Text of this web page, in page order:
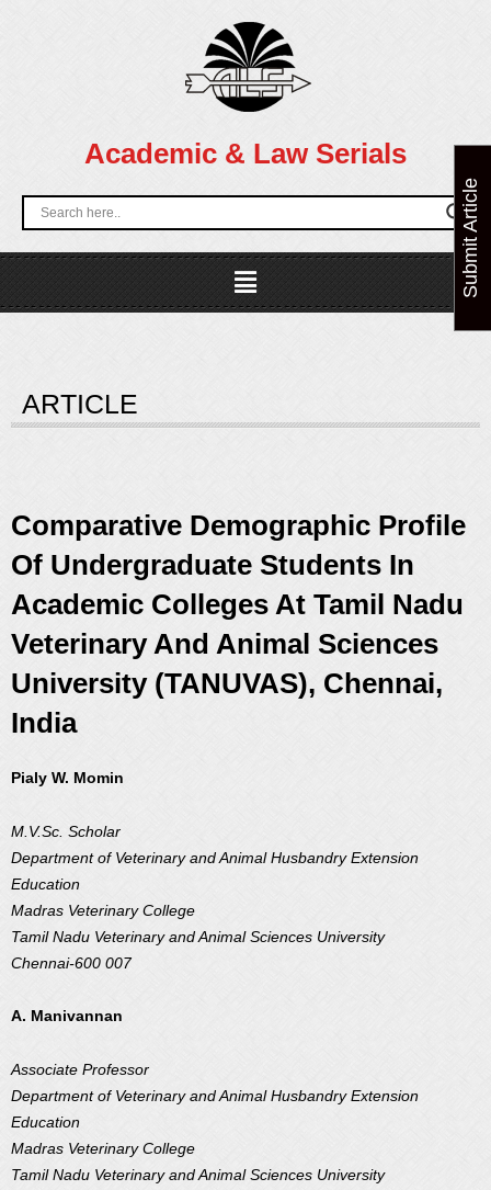
Academic & Law Serials
Menu
ARTICLE
Comparative Demographic Profile
Of Undergraduate Students In
Academic Colleges At Tamil Nadu
Veterinary And Animal Sciences
University (TANUVAS), Chennai,
India
Pialy W. Momin
M.V.Sc. Scholar
Department of Veterinary and Animal Husbandry Extension
Education
Madras Veterinary College
Tamil Nadu Veterinary and Animal Sciences University
Chennai-600 007
A. Manivannan
Associate Professor
Department of Veterinary and Animal Husbandry Extension
Education
Madras Veterinary College
Tamil Nadu Veterinary and Animal Sciences University
Submit Article